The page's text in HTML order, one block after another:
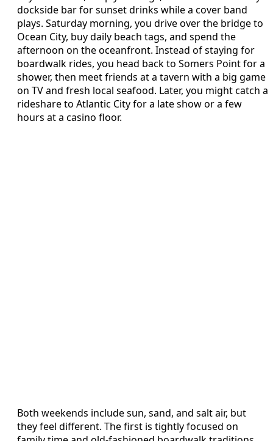
dockside bar for sunset drinks while a cover band
plays. Saturday morning, you drive over the bridge to
Ocean City, buy daily beach tags, and spend the
afternoon on the oceanfront. Instead of staying for
boardwalk rides, you head back to Somers Point for a
shower, then meet friends at a tavern with a big game
on TV and fresh local seafood. Later, you might catch a
rideshare to Atlantic City for a late show or a few
hours at a casino floor.
Both weekends include sun, sand, and salt air, but
they feel different. The first is tightly focused on